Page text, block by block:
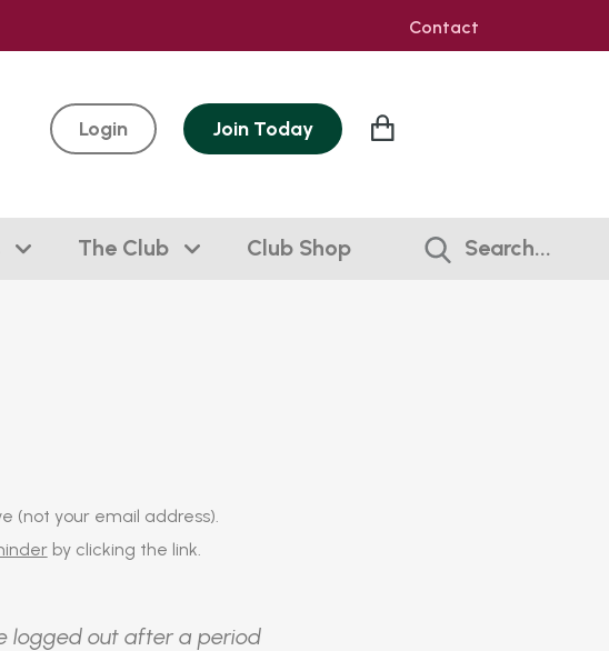
Contact
Login Join Today
The Club Club Shop Search...
(not your email address).
by clicking the link.
logged out after a period